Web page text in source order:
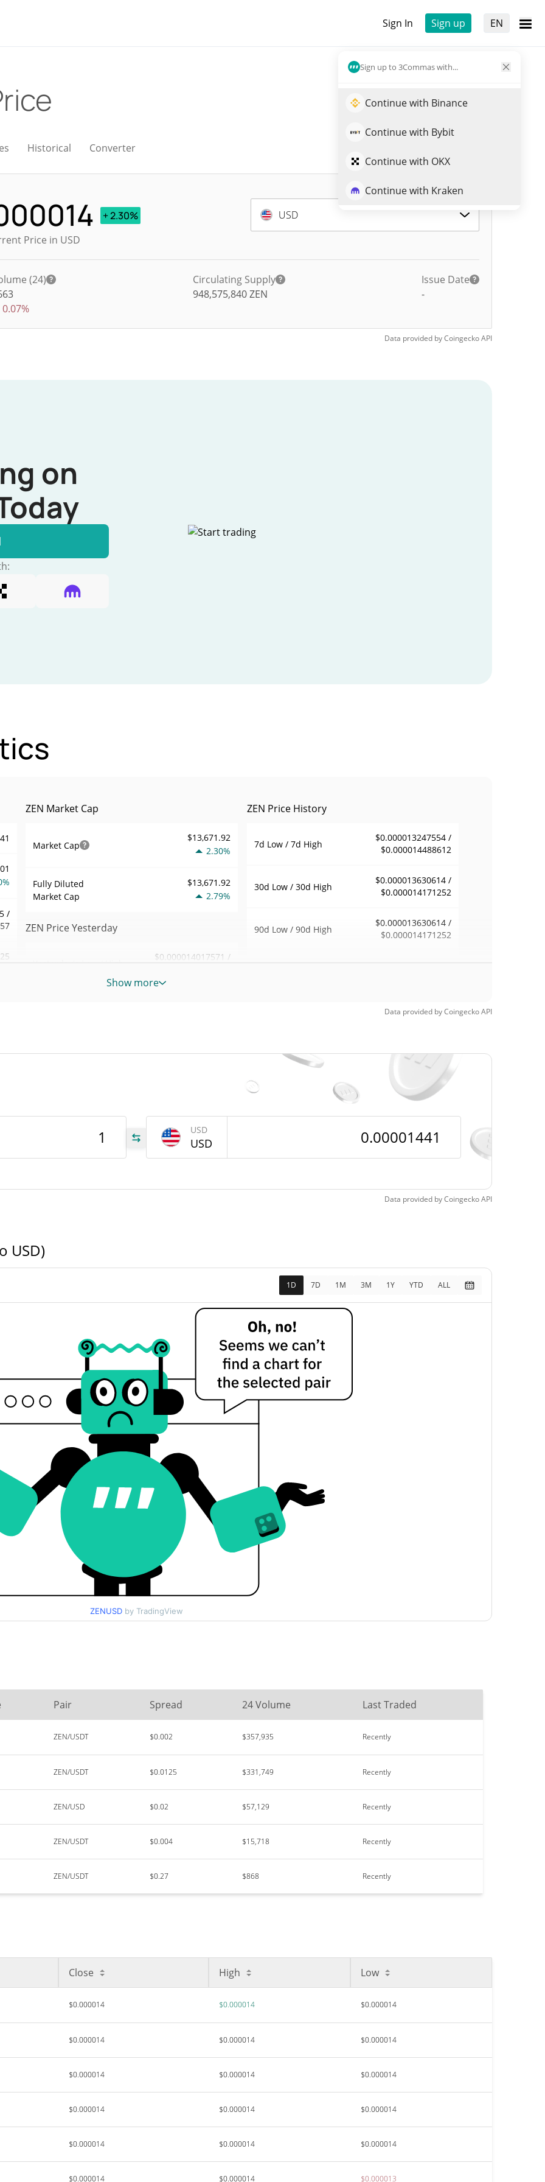
Sign In Sign up EN
Sign up to 3Commas with...
Continue with Binance
Continue with Bybit
Continue with OKX
Continue with Kraken
Historical Converter
+ 2.30%
Price in USD
USD
(24)
0.07%
Circulating Supply
948,575,840ZEN
Issue Date
-
Data provided byCoingeckoAPI
on
/
ZEN Market Cap
Market Cap
$13,671.92
2.30%
Fully Diluted
Market Cap
$13,671.92
2.79%
ZEN Price Yesterday
Yesterday's Low / High
$0.000014017571 /
ZEN Price History
7d Low / 7d High
$0.000013247554 /
$0.000014488612
30d Low / 30d High
$0.000013630614 /
$0.000014171252
90d Low / 90d High
$0.000013630614 /
$0.000014171252
52 Week Low / 52 Week
$0.000013247554 /
$0.01730349
All Time Low
$0.00001322
9.05%
Show more
Data provided byCoingeckoAPI
USD
USD
Data provided byCoingeckoAPI
USD)
1D 7D 1M 3M 1Y YTD ALL
ZENUSD by TradingView
Pair Spread 24 Volume Last Traded
ZEN/USDT $0.002 $357,935 Recently
ZEN/USDT $0.0125 $331,749 Recently
ZEN/USD $0.02 $57,129 Recently
ZEN/USDT $0.004 $15,718 Recently
ZEN/USDT $0.27 $868 Recently
Close High Low
$0.000014 $0.000014 $0.000014
$0.000014 $0.000014 $0.000014
$0.000014 $0.000014 $0.000014
$0.000014 $0.000014 $0.000014
$0.000014 $0.000014 $0.000014
$0.000014 $0.000014 $0.000013